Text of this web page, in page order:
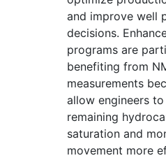
and improve well
decisions.
programs are
benefiting from
measurements
allow engineers
remaining
saturation and
movement more